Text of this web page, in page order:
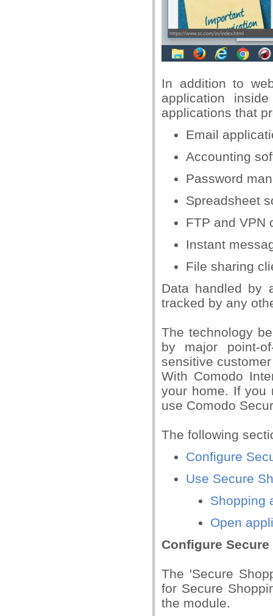
In addition to
application
applications that
Email
Accounting
Password
Spreadsheet
FTP and VPN
Instant
File sharing
Data handled by
tracked by any
The technology
by major point-
sensitive
With Comodo
your home. If you
use Comodo
The following
Configure
Use Secure
Shopping
Open
Configure
The 'Secure
for Secure
the module.